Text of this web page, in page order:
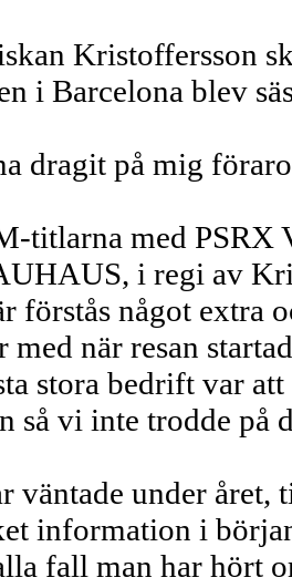
Kristoffersson
i Barcelona blev
dragit på mig
titlarna med PSRX
i regi av
förstås något extra
med när resan
stora bedrift var
så vi inte trodde på
väntade under
information i
fall man har hört